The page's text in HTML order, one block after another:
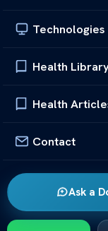
Technologies
Health
Health
Contact
Ask a
for Frozen
for Frozen
PRP Therapy